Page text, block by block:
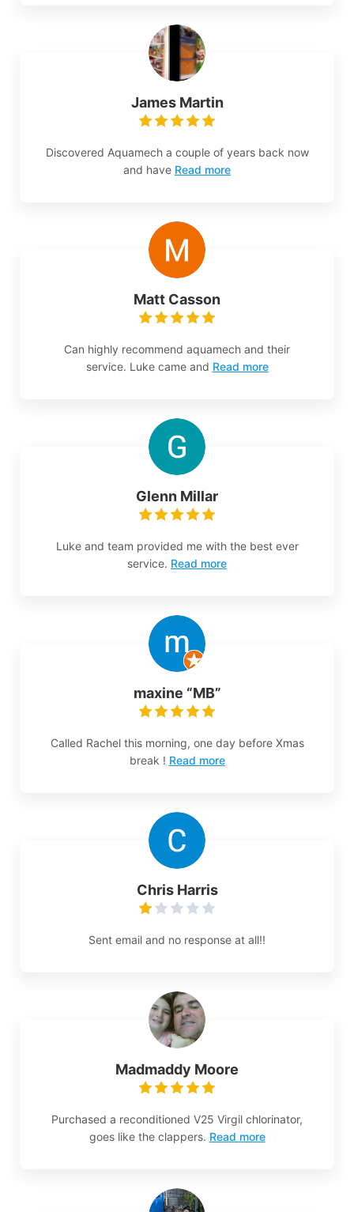
James Martin
Discovered Aquamech a couple of years back now
and have Read more
Matt Casson
Can highly recommend aquamech and their
service. Luke came and Read more
Glenn Millar
Luke and team provided me with the best ever
service. Read more
maxine “MB”
Called Rachel this morning, one day before Xmas
break ! Read more
Chris Harris
Sent email and no response at all!!
Madmaddy Moore
Purchased a reconditioned V25 Virgil chlorinator,
goes like the clappers. Read more